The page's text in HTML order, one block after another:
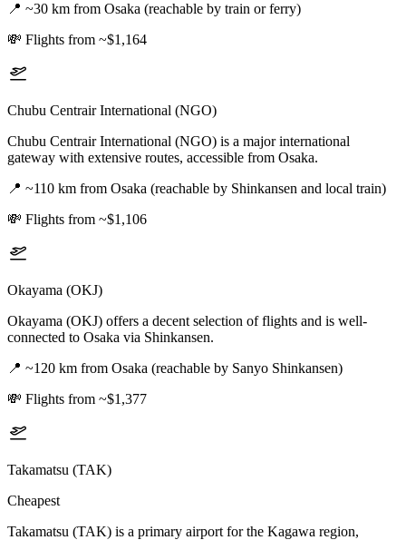
📍 ~30 km from Osaka (reachable by train or ferry)
💸 Flights from ~$1,164
Chubu Centrair International (NGO)
Chubu Centrair International (NGO) is a major international
gateway with extensive routes, accessible from Osaka.
📍 ~110 km from Osaka (reachable by Shinkansen and local train)
💸 Flights from ~$1,106
Okayama (OKJ)
Okayama (OKJ) offers a decent selection of flights and is well-
connected to Osaka via Shinkansen.
📍 ~120 km from Osaka (reachable by Sanyo Shinkansen)
💸 Flights from ~$1,377
Takamatsu (TAK)
Cheapest
Takamatsu (TAK) is a primary airport for the Kagawa region,